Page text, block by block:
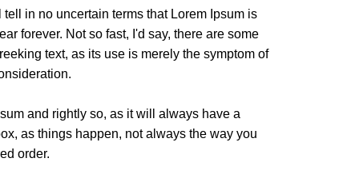
in no uncertain terms that Lorem Ipsum is
forever. Not so fast, I'd say, there are some
text, as its use is merely the symptom of
and rightly so, as it will always have a
as things happen, not always the way you
order.